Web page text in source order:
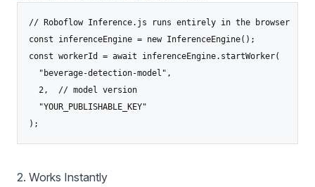
// Roboflow Inference.js runs entirely in the browser
const inferenceEngine = new InferenceEngine();
const workerId = await inferenceEngine.startWorker(
  "beverage-detection-model",
  2,  // model version
  "YOUR_PUBLISHABLE_KEY"
);
2. Works Instantly